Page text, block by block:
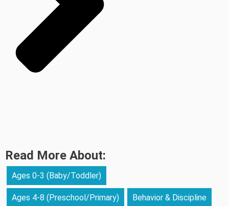
Read More About:
Ages 0-3 (Baby/Toddler)
Ages 4-8 (Preschool/Primary) Behavior & Discipline